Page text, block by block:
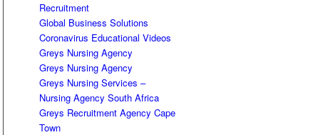
Recruitment
Global Business Solutions
Coronavirus Educational Videos
Greys Nursing Agency
Greys Nursing Agency
Greys Nursing Services –
Nursing Agency South Africa
Greys Recruitment Agency Cape
Town